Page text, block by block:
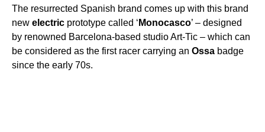
The resurrected Spanish brand comes up with this brand
new electric prototype called ‘ Monocasco’ – designed
by renowned Barcelona-based studio Art-Tic – which can
be considered as the first racer carrying an Ossa badge
since the early 70s.